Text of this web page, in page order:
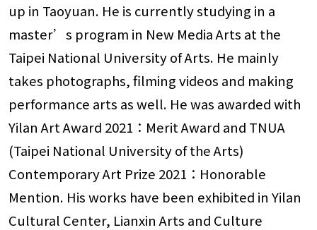
up in Taoyuan. He is currently studying in a
master’s program in New Media Arts at the
Taipei National University of Arts. He mainly
takes photographs, filming videos and making
performance arts as well. He was awarded with
Yilan Art Award 2021：Merit Award and TNUA
(Taipei National University of the Arts)
Contemporary Art Prize 2021：Honorable
Mention. His works have been exhibited in Yilan
Cultural Center, Lianxin Arts and Culture